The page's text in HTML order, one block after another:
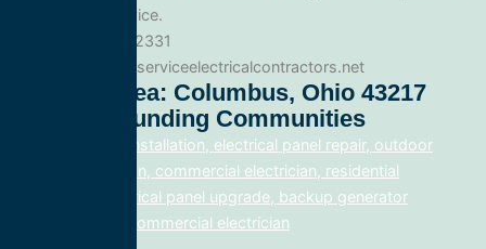
to schedule service.
Phone: 888.977.2331
Website:www.allserviceelectricalcontractors.net
Service Area: Columbus, Ohio 43217
And Surrounding Communities
electrical panel installation, electrical panel repair, outdoor
lighting electrician, commercial electrician, residential
electrician, electrical panel upgrade, backup generator
installation, fix, commercial electrician